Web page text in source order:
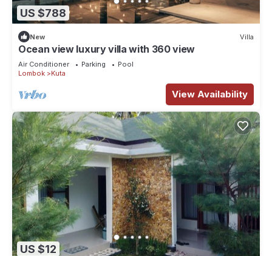
US $788
New Villa
Ocean view luxury villa with 360 view
Air Conditioner Parking
Pool
Lombok
Kuta
View Availability
US $12